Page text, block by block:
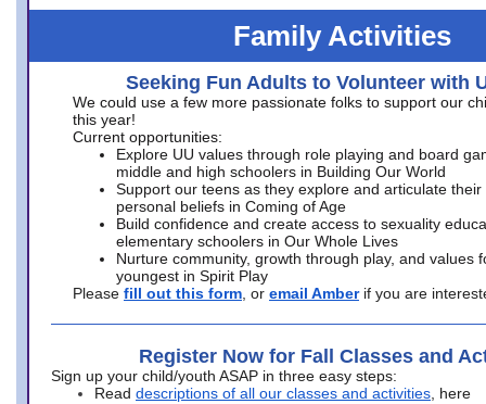
Family Activities
Seeking Fun Adults to Volunteer with
We could use a few more passionate folks to support our
this year!
Current opportunities:
Explore UU values through role playing and board
middle and high schoolers in Building Our World
Support our teens as they explore and articulate their
personal beliefs in Coming of Age
Build confidence and create access to sexuality
elementary schoolers in Our Whole Lives
Nurture community, growth through play, and values
youngest in Spirit Play
Please fill out this form , or email Amber if you are
Register Now for Fall Classes and
Sign up your child/youth ASAP in three easy steps:
Read descriptions of all our classes and activities , here